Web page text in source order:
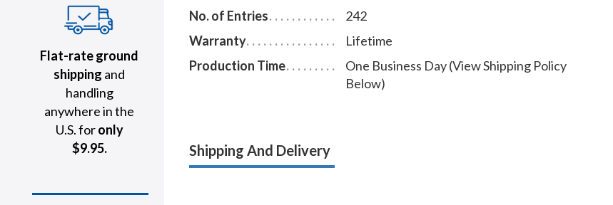
Flat-rate ground
shipping and
handling
anywhere in the
U.S. foronly
$9.95.
No. of Entries
242
Warranty
Lifetime
Production Time
One Business Day (View Shipping Policy
Below)
Shipping And Delivery